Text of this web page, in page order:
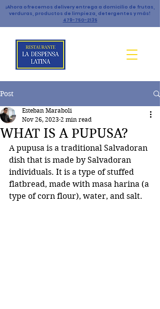
¡Ahora ofrecemos delivery entrega a domicilio de frutas,
verduras, productos de limpieza, detergentes y más!
479-750-2135
Post
WHAT IS A PUPUSA?
Esteban Maraboli
Nov 26, 2023 2 min read
A pupusa is a traditional Salvadoran
dish that is made by Salvadoran
individuals. It is a type of stuffed
flatbread, made with masa harina (a
type of corn flour), water, and salt.